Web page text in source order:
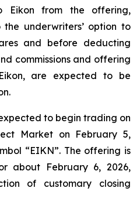
Eikon from the offering,
underwriters’ option to
and before deducting
commissions and offering
are expected to be
to begin trading on
Market on February 5,
“EIKN”. The offering is
about February 6, 2026,
of customary closing